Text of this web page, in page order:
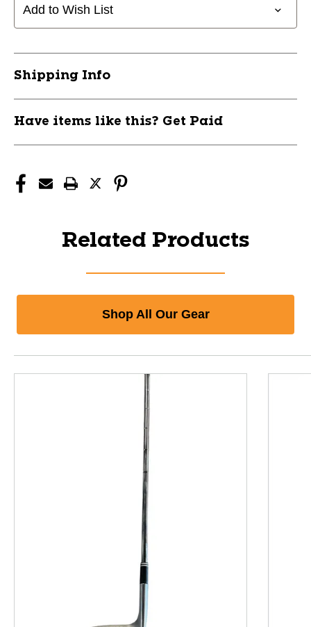
Add to Wish List
Shipping Info
Have items like this? Get Paid
Related Products
Shop All Our Gear
This is a product carousel with slides. Use Next and